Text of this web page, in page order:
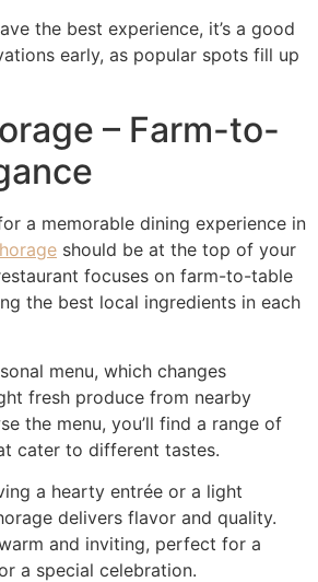
the best experience, it’s a good
early, as popular spots fill up
– Farm-to-
a memorable dining experience in
should be at the top of your
focuses on farm-to-table
the best local ingredients in each
menu, which changes
fresh produce from nearby
the menu, you’ll find a range of
cater to different tastes.
a hearty entrée or a light
delivers flavor and quality.
and inviting, perfect for a
a special celebration.